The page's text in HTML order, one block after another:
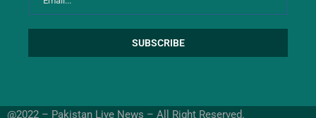
@2022 – Pakistan Live News – All Right Reserved.